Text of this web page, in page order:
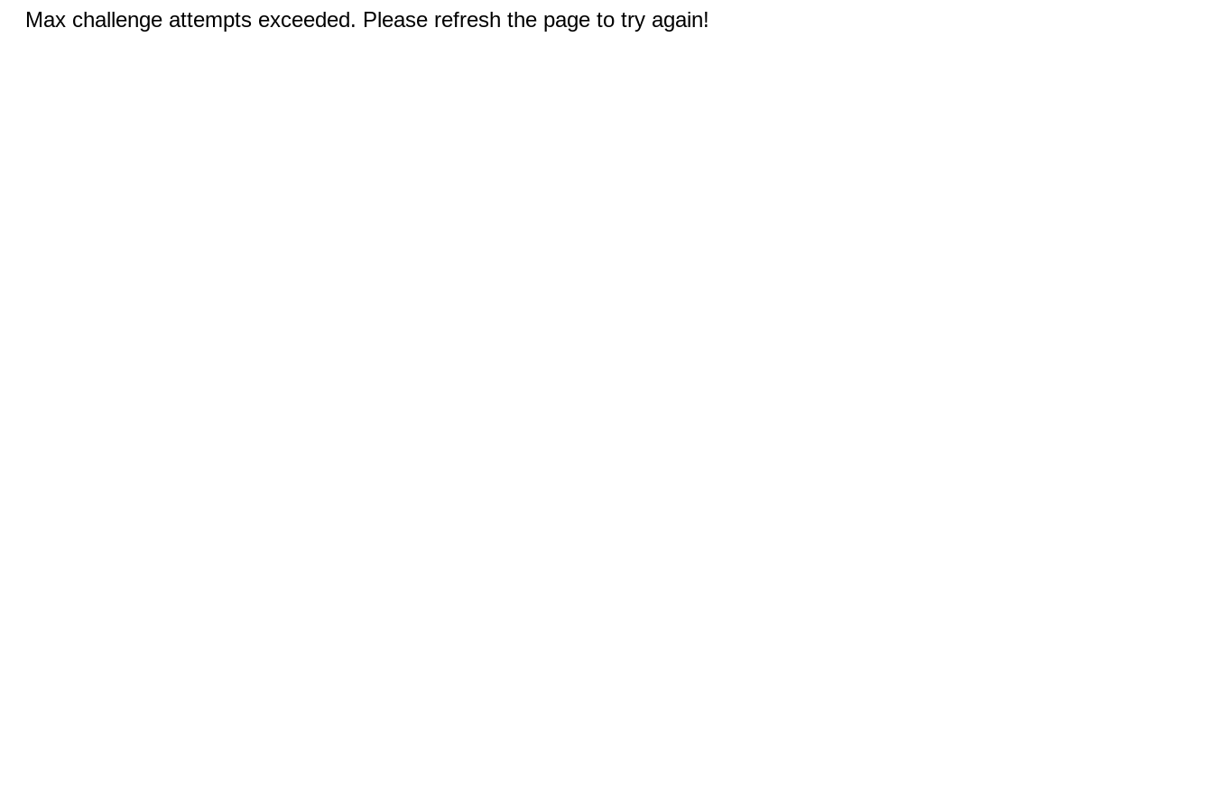
Max challenge attempts exceeded. Please refresh the page to try again!